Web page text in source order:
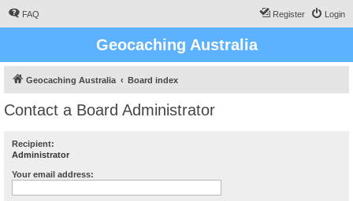
FAQ Login
Register
Geocaching Australia
Geocaching Australia Board index
Contact a Board Administrator
Recipient:
Administrator
Your email address: